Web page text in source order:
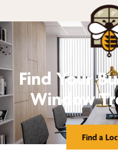
Find Your
Window
Find a